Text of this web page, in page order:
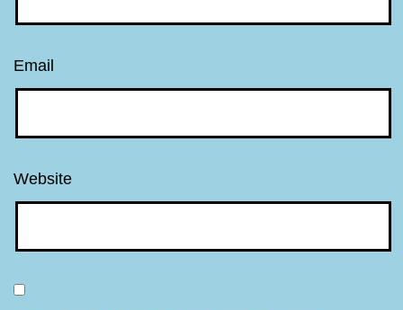
Email
Website